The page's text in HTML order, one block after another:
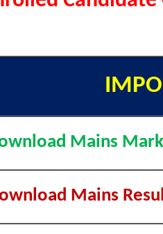
Mains
Mains